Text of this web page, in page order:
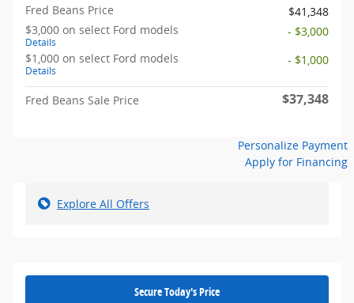
Fred Beans Price
$41,348
$3,000 on select Ford models
Details
- $3,000
$1,000 on select Ford models
Details
- $1,000
Fred Beans Sale Price $37,348
Personalize Payment
Apply for Financing
Explore All Offers
Secure Today's Price